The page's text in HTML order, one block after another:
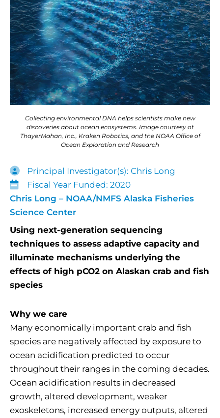
Collecting environmental DNA helps scientists make new
discoveries about ocean ecosystems. Image courtesy of
ThayerMahan, Inc., Kraken Robotics, and the NOAA Office of
Ocean Exploration and Research
Principal Investigator(s): Chris Long
Fiscal Year Funded: 2020
Chris Long – NOAA/NMFS Alaska Fisheries
Science Center
Using next-generation sequencing
techniques to assess adaptive capacity and
illuminate mechanisms underlying the
effects of high pCO2 on Alaskan crab and fish
species
Why we care
Many economically important crab and fish
species are negatively affected by exposure to
ocean acidification predicted to occur
throughout their ranges in the coming decades.
Ocean acidification results in decreased
growth, altered development, weaker
exoskeletons, increased energy outputs, altered